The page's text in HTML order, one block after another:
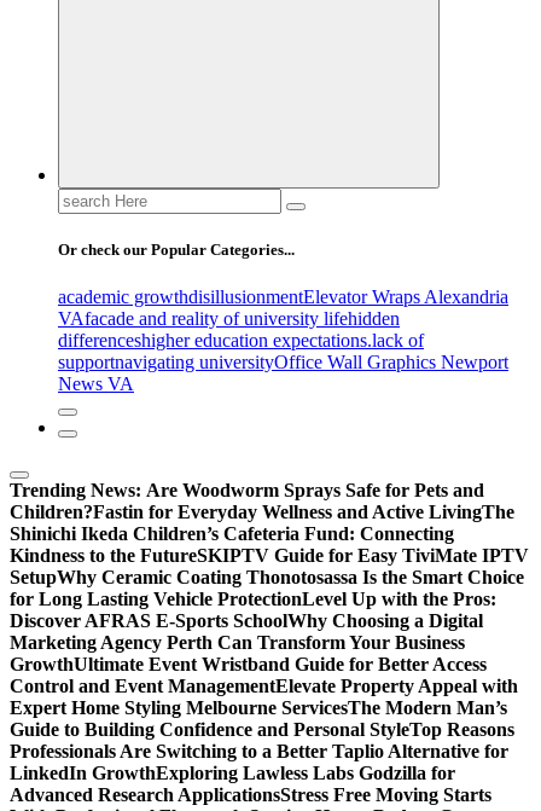
Search
for:
Or check our Popular Categories...
academic growthdisillusionmentElevator Wraps Alexandria
VAfacade and reality of university lifehidden
differenceshigher education expectations.lack of
supportnavigating universityOffice Wall Graphics Newport
News VA
Trending News: Are Woodworm Sprays Safe for Pets and
Children?Fastin for Everyday Wellness and Active LivingThe
Shinichi Ikeda Children’s Cafeteria Fund: Connecting
Kindness to the FutureSKIPTV Guide for Easy TiviMate IPTV
SetupWhy Ceramic Coating Thonotosassa Is the Smart Choice
for Long Lasting Vehicle ProtectionLevel Up with the Pros:
Discover AFRAS E-Sports SchoolWhy Choosing a Digital
Marketing Agency Perth Can Transform Your Business
GrowthUltimate Event Wristband Guide for Better Access
Control and Event ManagementElevate Property Appeal with
Expert Home Styling Melbourne ServicesThe Modern Man’s
Guide to Building Confidence and Personal StyleTop Reasons
Professionals Are Switching to a Better Taplio Alternative for
LinkedIn GrowthExploring Lawless Labs Godzilla for
Advanced Research ApplicationsStress Free Moving Starts